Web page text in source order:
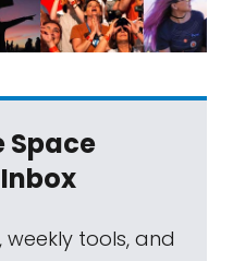
Space
tools, and